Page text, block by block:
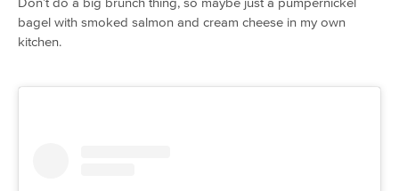
bagel with smoked salmon and cream cheese in my own
kitchen.